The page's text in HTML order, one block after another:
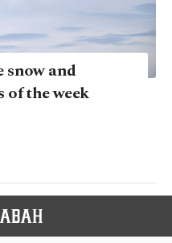
snow and
of the week